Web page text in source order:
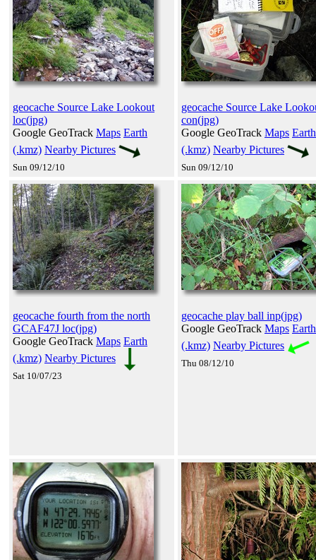
geocache Source Lake Lookout
loc(jpg)
Google GeoTrack Maps Earth
(.kmz) Nearby Pictures
Sun 09/12/10
geocache Source Lake
con(jpg)
Google GeoTrack Maps Earth
(.kmz) Nearby Pictures
Sun 09/12/10
geocache fourth from the north
GCAF47J loc(jpg)
Google GeoTrack Maps Earth
(.kmz) Nearby Pictures
Sat 10/07/23
geocache play ball inp(jpg)
Google GeoTrack Maps Earth
(.kmz) Nearby Pictures
Thu 08/12/10